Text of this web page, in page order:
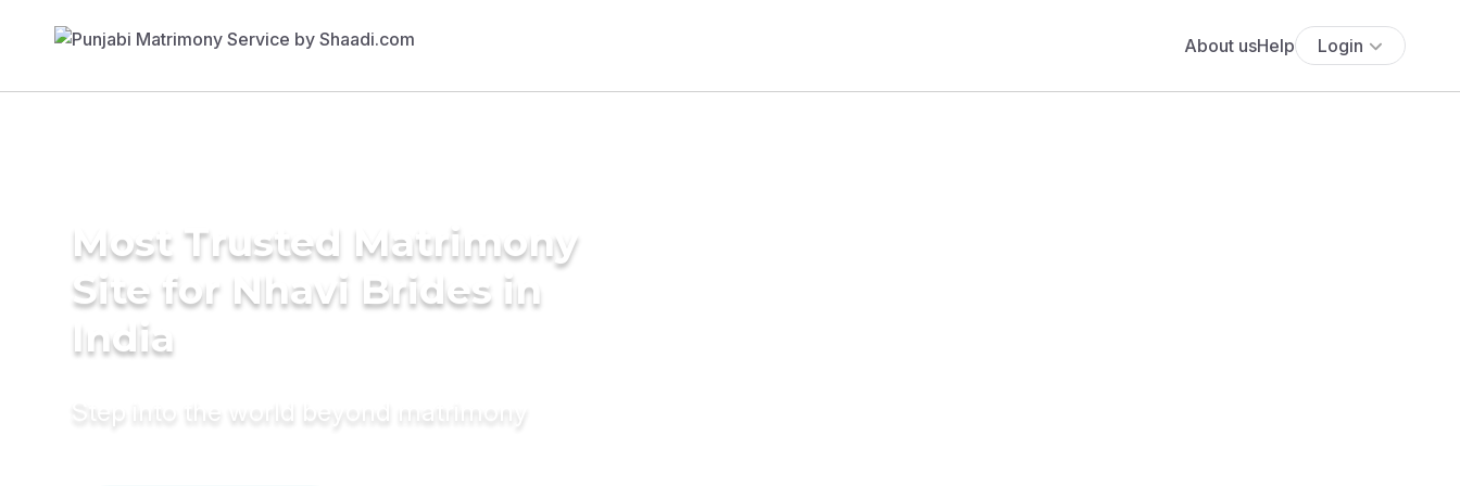
About usHelp Login
Most Trusted Matrimony
Site for Nhavi Brides in
India
Step into the world beyond matrimony